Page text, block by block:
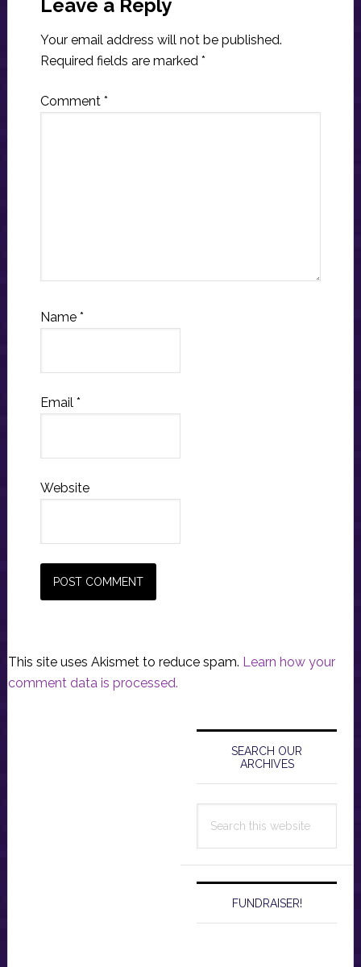
Leave a Reply
Your email address will not be published.
Required fields are marked *
Comment *
Name *
Email *
Website
This site uses Akismet to reduce spam. Learn how your
comment data is processed.
Primary
Sidebar
SEARCH OUR
ARCHIVES
this
FUNDRAISER!